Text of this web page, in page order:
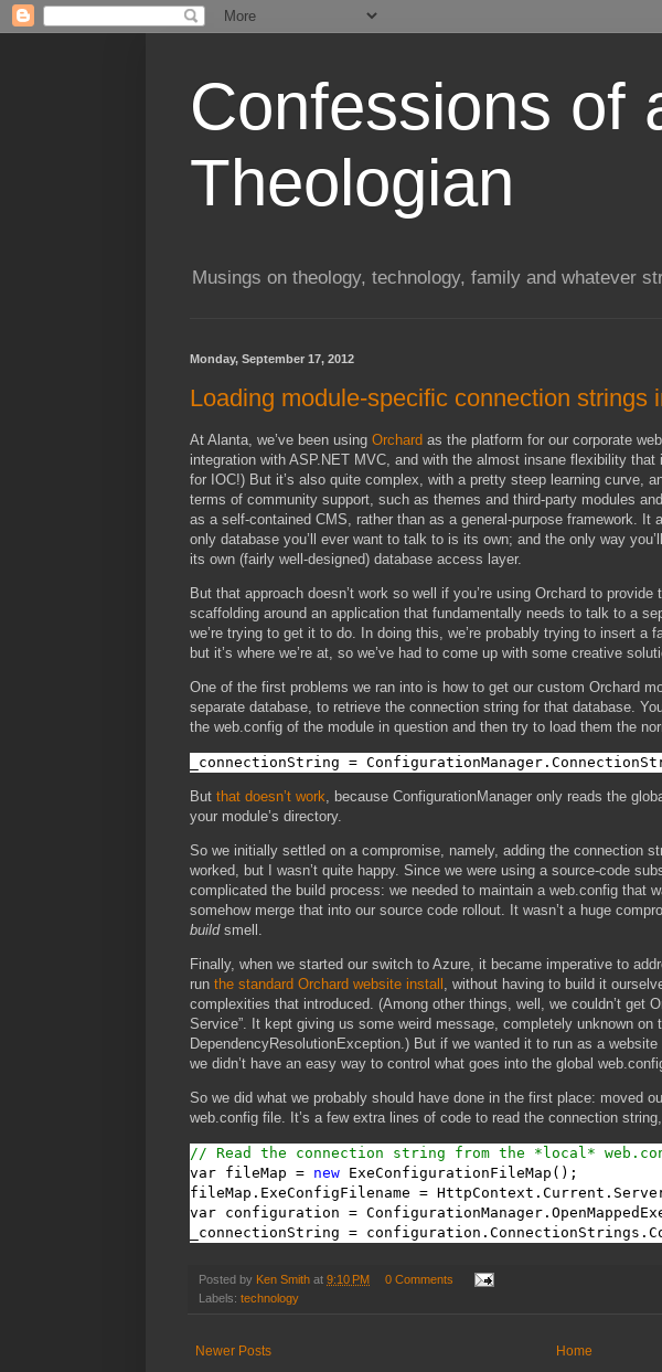
Confessions of
Theologian
Musings on theology, technology, family and whatever
Monday, September 17, 2012
Loading module-specific connection strings
At Alanta, we’ve been using Orchard as the platform for our corporate
integration with ASP.NET MVC, and with the almost insane flexibility that
for IOC!) But it’s also quite complex, with a pretty steep learning curve,
terms of community support, such as themes and third-party modules
as a self-contained CMS, rather than as a general-purpose framework.
only database you’ll ever want to talk to is its own; and the only way
its own (fairly well-designed) database access layer.
But that approach doesn’t work so well if you’re using Orchard to
scaffolding around an application that fundamentally needs to talk to a
we’re trying to get it to do. In doing this, we’re probably trying to insert a
but it’s where we’re at, so we’ve had to come up with some creative
One of the first problems we ran into is how to get our custom Orchard
separate database, to retrieve the connection string for that database.
the web.config of the module in question and then try to load them the
_connectionString =
But that doesn’t work , because ConfigurationManager only reads the
your module’s directory.
So we initially settled on a compromise, namely, adding the connection
worked, but I wasn’t quite happy. Since we were using a source-code
complicated the build process: we needed to maintain a web.config that
somehow merge that into our source code rollout. It wasn’t a huge
buildsmell.
Finally, when we started our switch to Azure, it became imperative to
run the standard Orchard website install , without having to build it
complexities that introduced. (Among other things, well, we couldn’t get
Service”. It kept giving us some weird message, completely unknown on
DependencyResolutionException.) But if we wanted it to run as a
we didn’t have an easy way to control what goes into the global
So we did what we probably should have done in the first place: moved
web.config file. It’s a few extra lines of code to read the connection
// Read the connection string from the *local*
var fileMap = new ExeConfigurationFileMap();
fileMap.ExeConfigFilename =
var configuration =
_connectionString =
Posted by Ken Smith at 9:10 PM
0 Comments
Labels: technology
Newer Posts
Home